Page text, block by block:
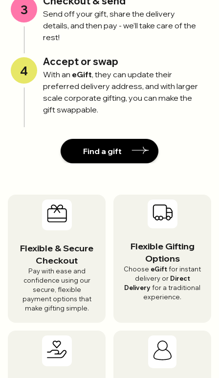
3
Send off your gift, share the delivery
details, and then pay - we’ll take care of the
rest!
4
Accept or swap
With an eGift, they can update their
preferred delivery address, and with larger
scale corporate gifting, you can make the
gift swappable.
Find a gift
Flexible & Secure
Checkout
Pay with ease and
confidence using our
secure, flexible
payment options that
make gifting simple.
Flexible Gifting
Options
Choose eGiftfor instant
delivery or Direct
Deliveryfor a traditional
experience.